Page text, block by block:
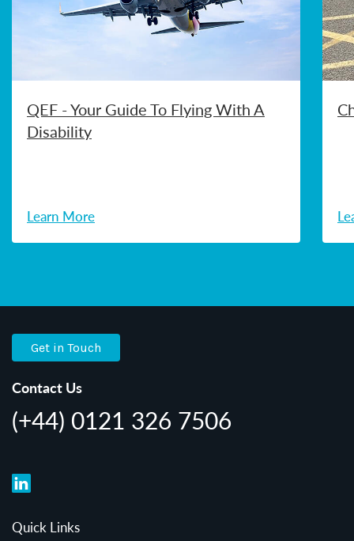
QEF - Your Guide To Flying With A
Disability
Learn More
Get in Touch
Contact Us
(+44) 0121 326 7506
Quick Links